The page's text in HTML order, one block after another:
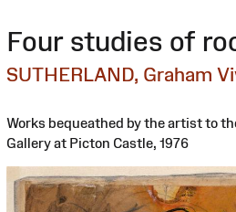
Four studies of
SUTHERLAND, Graham
Works bequeathed by the artist to
Gallery at Picton Castle, 1976